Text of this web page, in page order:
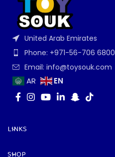
United Arab Emirates
Phone: +971-56-706 6800
Email: info@toysouk.com
AR EN
LINKS
SHOP